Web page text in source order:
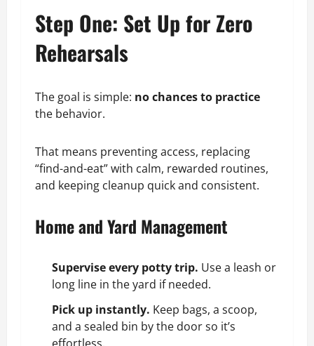
Step One: Set Up for Zero
Rehearsals
The goal is simple: no chances to practice
the behavior.
That means preventing access, replacing
“find-and-eat” with calm, rewarded routines,
and keeping cleanup quick and consistent.
Home and Yard Management
Supervise every potty trip. Use a leash or
long line in the yard if needed.
Pick up instantly. Keep bags, a scoop,
and a sealed bin by the door so it’s
effortless.